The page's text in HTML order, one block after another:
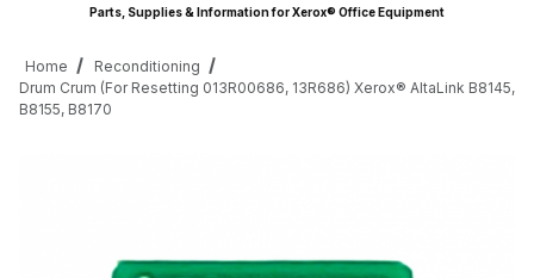
Parts, Supplies & Information for Xerox® Office Equipment
Home
Reconditioning
Drum Crum (For Resetting 013R00686, 13R686) Xerox® AltaLink B8145,
B8155, B8170